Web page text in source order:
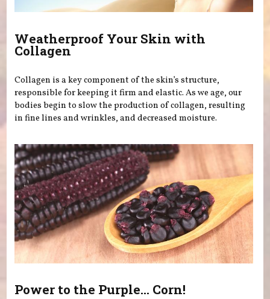
Weatherproof Your Skin with
Collagen
Collagen is a key component of the skin’s structure,
responsible for keeping it firm and elastic. As we age, our
bodies begin to slow the production of collagen, resulting
in fine lines and wrinkles, and decreased moisture.
Power to the Purple... Corn!